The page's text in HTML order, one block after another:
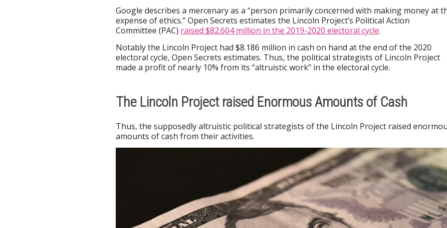
Google describes a mercenary as a “person primarily concerned with making money at
expense of ethics.” Open Secrets estimates the Lincoln Project’s Political Action
Committee (PAC) raised $82.604 million in the 2019-2020 electoral cycle.
Notably the Lincoln Project had $8.186 million in cash on hand at the end of the 2020
electoral cycle, Open Secrets estimates. Thus, the political strategists of Lincoln Project
made a profit of nearly 10% from its “altruistic work” in the electoral cycle.
The Lincoln Project raised Enormous Amounts of Cash
Thus, the supposedly altruistic political strategists of the Lincoln Project raised
amounts of cash from their activities.